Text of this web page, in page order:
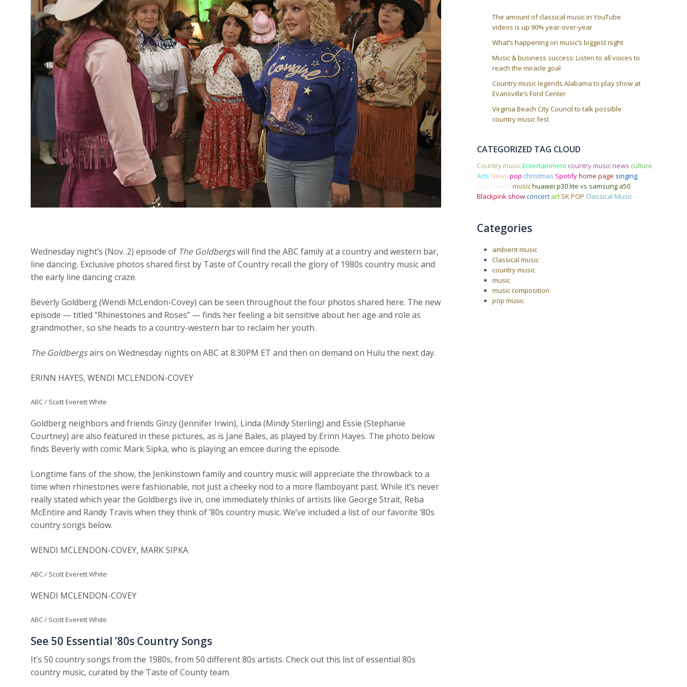
Wednesday night’s (Nov. 2) episode of The Goldbergswill find the ABC family at a country and western bar,
line dancing. Exclusive photos shared first by Taste of Country recall the glory of 1980s country music and
the early line dancing craze.
Beverly Goldberg (Wendi McLendon-Covey) can be seen throughout the four photos shared here. The new
episode — titled “Rhinestones and Roses” — finds her feeling a bit sensitive about her age and role as
grandmother, so she heads to a country-western bar to reclaim her youth.
The Goldbergsairs on Wednesday nights on ABC at 8:30PM ET and then on demand on Hulu the next day.
ERINN HAYES, WENDI MCLENDON-COVEY
ABC / Scott Everett White
Goldberg neighbors and friends Ginzy (Jennifer Irwin), Linda (Mindy Sterling) and Essie (Stephanie
Courtney) are also featured in these pictures, as is Jane Bales, as played by Erinn Hayes. The photo below
finds Beverly with comic Mark Sipka, who is playing an emcee during the episode.
Longtime fans of the show, the Jenkinstown family and country music will appreciate the throwback to a
time when rhinestones were fashionable, not just a cheeky nod to a more flamboyant past. While it’s never
really stated which year the Goldbergs live in, one immediately thinks of artists like George Strait, Reba
McEntire and Randy Travis when they think of ’80s country music. We’ve included a list of our favorite ’80s
country songs below.
WENDI MCLENDON-COVEY, MARK SIPKA
ABC / Scott Everett White
WENDI MCLENDON-COVEY
ABC / Scott Everett White
See 50 Essential ’80s Country Songs
It’s 50 country songs from the 1980s, from 50 different 80s artists. Check out this list of essential 80s
country music, curated by the Taste of County team.
The amount of classical music in YouTube
videos is up 90% year-over-year
What’s happening on music’s biggest night
Music & business success: Listen to all voices to
reach the miracle goal
Country music legends Alabama to play show at
Evansville’s Ford Center
Virginia Beach City Council to talk possible
country music fest
CATEGORIZED TAG CLOUD
Country musicEntertainment country music news culture
Arts News pop christmas Spotifyhome page singing
musichuawei p30 lite vs samsung a50
Blackpink showconcert art SK POP Classical Music
Categories
ambient music
Classical music
country music
music
music composition
pop music